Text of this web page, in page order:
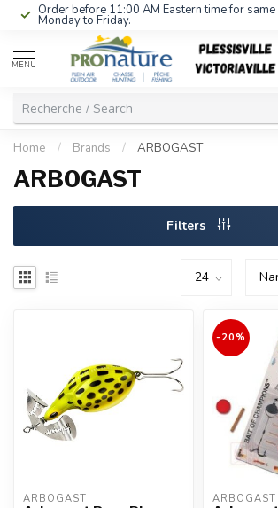
Order before 11:00 AM Eastern time for
Monday to Friday.
MENU
Home / Brands / ARBOGAST
ARBOGAST
Filters
ARBOGAST
-20%
ARBOGAST